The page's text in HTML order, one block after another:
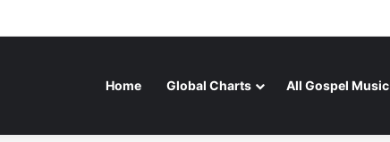
Home Global Charts All Gospel Music